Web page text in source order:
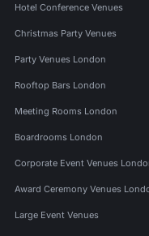
Hotel Conference Venues
Christmas Party Venues
Party Venues London
Rooftop Bars London
Meeting Rooms London
Boardrooms London
Corporate Event Venues
Award Ceremony Venues
Large Event Venues